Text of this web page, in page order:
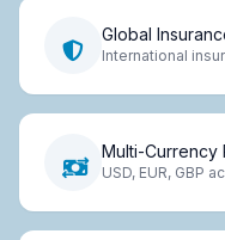
Global
International
Multi-Currency
USD, EUR, GBP